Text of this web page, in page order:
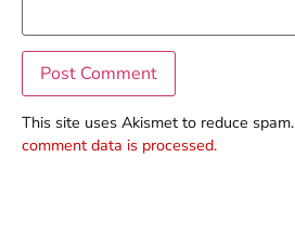
This site uses Akismet to reduce spam.
comment data is processed.